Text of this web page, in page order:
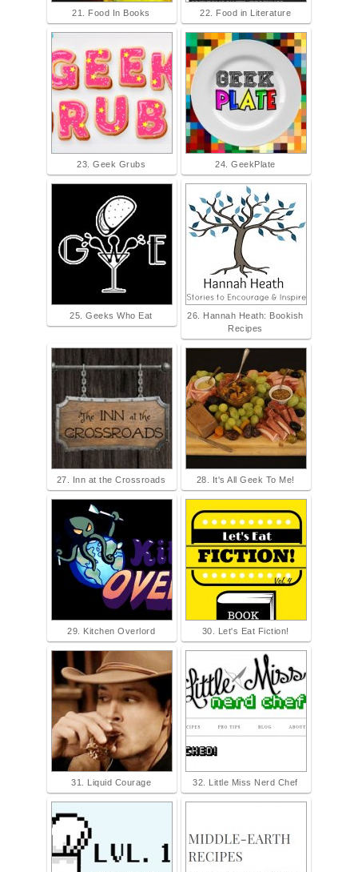
21. Food In Books 22. Food in Literature
23. Geek Grubs 24. GeekPlate
25. Geeks Who Eat
26. Hannah Heath: Bookish
Recipes
27. Inn at the Crossroads 28. It's All Geek To Me!
29. Kitchen Overlord 30. Let's Eat Fiction!
31. Liquid Courage 32. Little Miss Nerd Chef